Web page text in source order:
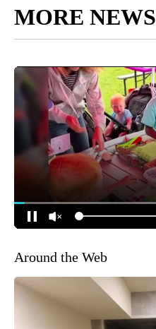
MORE NEWS
Around the Web